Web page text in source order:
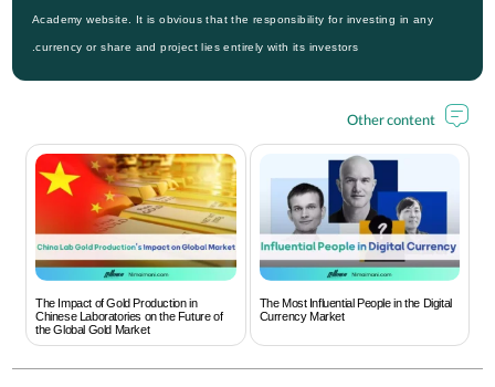
Academy website. It is obvious that the responsibility for investing in any
currency or share and project lies entirely with its investors.
Other content
The Most Influential People in the Digital
Currency Market
The Impact of Gold Production in
Chinese Laboratories on the Future of
the Global Gold Market